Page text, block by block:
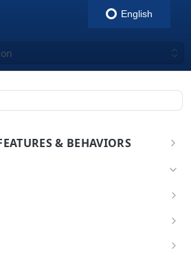
& BEHAVIORS
English